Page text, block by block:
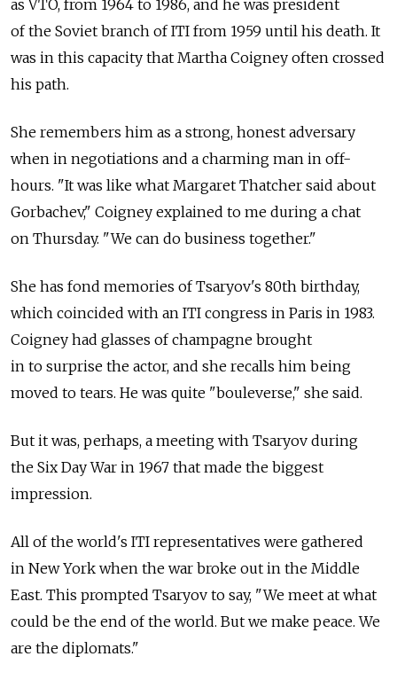
as VTO, from 1964 to 1986, and he was president
of the Soviet branch of ITI from 1959 until his death. It
was in this capacity that Martha Coigney often crossed
his path.
She remembers him as a strong, honest adversary
when in negotiations and a charming man in off-
hours. "It was like what Margaret Thatcher said about
Gorbachev," Coigney explained to me during a chat
on Thursday. "We can do business together."
She has fond memories of Tsaryov's 80th birthday,
which coincided with an ITI congress in Paris in 1983.
Coigney had glasses of champagne brought
in to surprise the actor, and she recalls him being
moved to tears. He was quite "bouleverse," she said.
But it was, perhaps, a meeting with Tsaryov during
the Six Day War in 1967 that made the biggest
impression.
All of the world's ITI representatives were gathered
in New York when the war broke out in the Middle
East. This prompted Tsaryov to say, "We meet at what
could be the end of the world. But we make peace. We
are the diplomats."